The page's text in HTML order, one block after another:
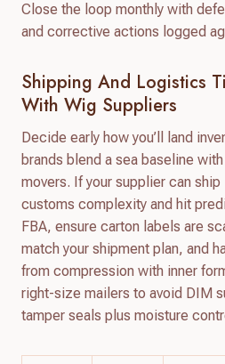
Close the loop monthly with
and corrective actions logged
Shipping And Logistics
With Wig Suppliers
Decide early how you’ll land
brands blend a sea baseline
movers. If your supplier can ship
customs complexity and hit
FBA, ensure carton labels are
match your shipment plan, and
from compression with inner
right-size mailers to avoid DIM
tamper seals plus moisture